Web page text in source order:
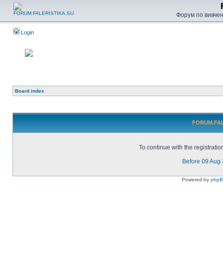
Форум по
Login
Board index
To continue with the
Before 09 Aug
Powered by